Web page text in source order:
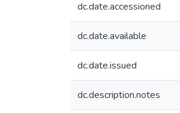
dc.date.accessioned
dc.date.available
dc.date.issued
dc.description.notes